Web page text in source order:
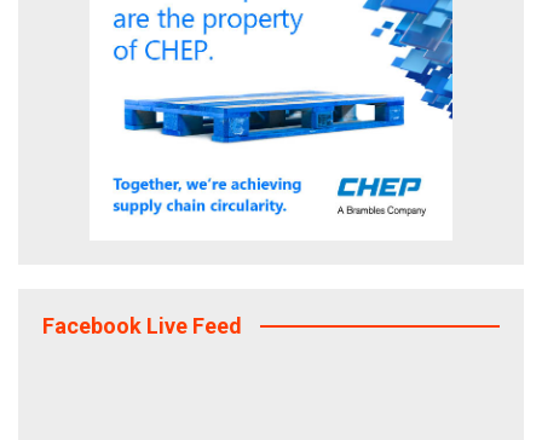
Facebook Live Feed